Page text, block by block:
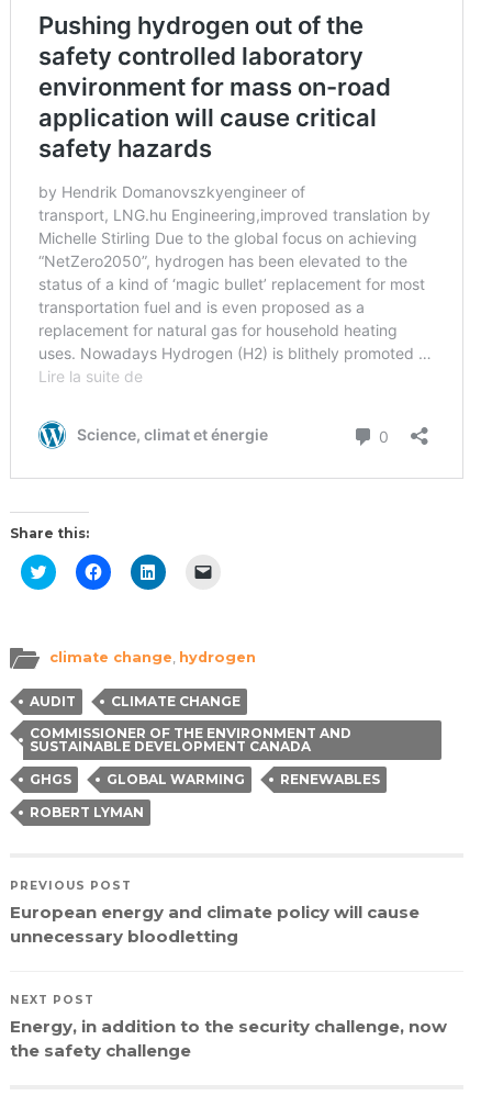
Share this:
Click
to
in
Click
to
in
Click
to
in
new
a
friend
in
new
window)
climate change, hydrogen
AUDIT
CLIMATE CHANGE
COMMISSIONER OF THE ENVIRONMENT AND
SUSTAINABLE DEVELOPMENT CANADA
GHGS
GLOBAL WARMING
RENEWABLES
ROBERT LYMAN
PREVIOUS POST
European energy and climate policy will cause
unnecessary bloodletting
NEXT POST
Energy, in addition to the security challenge, now
the safety challenge